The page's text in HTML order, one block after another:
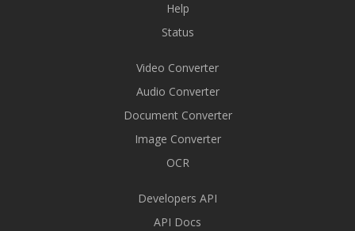
Help
Status
Video Converter
Audio Converter
Document Converter
Image Converter
OCR
Developers API
API Docs